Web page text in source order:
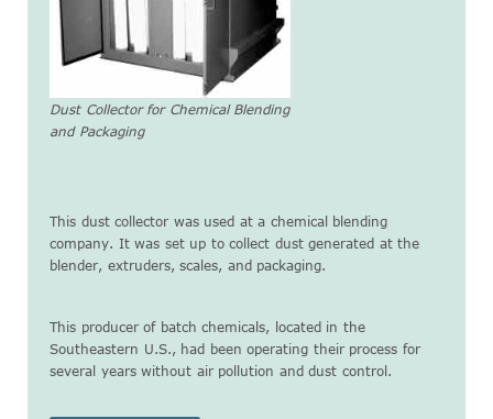
Dust Collector for Chemical Blending
and Packaging
This dust collector was used at a chemical blending
company. It was set up to collect dust generated at the
blender, extruders, scales, and packaging.
This producer of batch chemicals, located in the
Southeastern U.S., had been operating their process for
several years without air pollution and dust control.